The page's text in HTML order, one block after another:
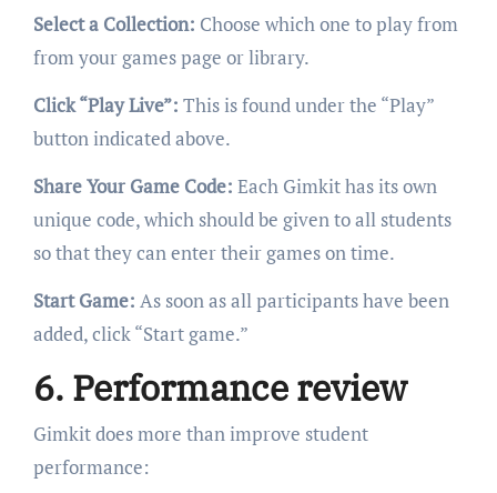
Select a Collection: Choose which one to play from
from your games page or library.
Click “Play Live”: This is found under the “Play”
button indicated above.
Share Your Game Code: Each Gimkit has its own
unique code, which should be given to all students
so that they can enter their games on time.
Start Game: As soon as all participants have been
added, click “Start game.”
6. Performance review
Gimkit does more than improve student
performance: